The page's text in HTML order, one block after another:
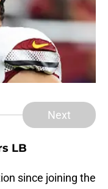
Next
LB
since joining the